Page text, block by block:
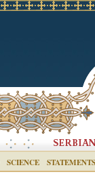
SCIENCE STATEMENTS